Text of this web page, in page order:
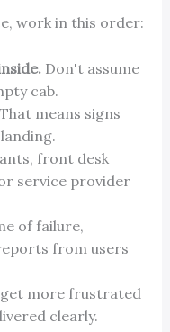
work in this order:
Don't assume
cab.
means signs
front desk
service provider
of failure,
from users
more frustrated
clearly.